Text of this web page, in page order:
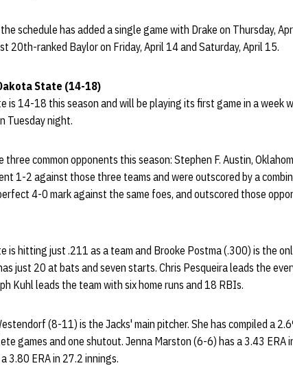
schedule has added a single game with Drake on Thursday,
20th-ranked Baylor on Friday, April 14 and Saturday, April 15.
State (14-18)
is 14-18 this season and will be playing its first game in a week
Tuesday night.
three common opponents this season: Stephen F. Austin,
1-2 against those three teams and were outscored by a
4-0 mark against the same foes, and outscored those
is hitting just .211 as a team and Brooke Postma (.300) is the
just 20 at bats and seven starts. Chris Pesqueira leads the
Kuhl leads the team with six home runs and 18 RBIs.
(8-11) is the Jacks' main pitcher. She has compiled a
games and one shutout. Jenna Marston (6-6) has a 3.43 ERA
3.80 ERA in 27.2 innings.